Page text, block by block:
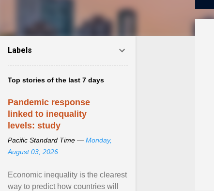
Labels
Top stories of the last 7 days
Pandemic response
linked to inequality
levels: study
Pacific Standard Time — Monday,
August 03, 2026
Economic inequality is the clearest
way to predict how countries will